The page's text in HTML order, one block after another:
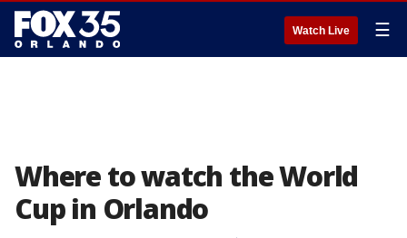
Watch Live ☰
Where to watch the World
Cup in Orlando